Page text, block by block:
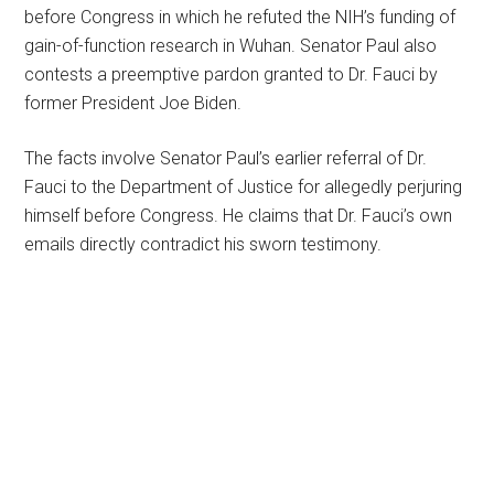
before Congress in which he refuted the NIH’s funding of
gain-of-function research in Wuhan. Senator Paul also
contests a preemptive pardon granted to Dr. Fauci by
former President Joe Biden.
The facts involve Senator Paul’s earlier referral of Dr.
Fauci to the Department of Justice for allegedly perjuring
himself before Congress. He claims that Dr. Fauci’s own
emails directly contradict his sworn testimony.